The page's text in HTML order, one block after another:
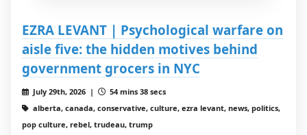
EZRA LEVANT | Psychological warfare on
aisle five: the hidden motives behind
government grocers in NYC
July 29th, 2026 |
54 mins 38 secs
alberta, canada, conservative, culture, ezra levant, news, politics,
pop culture, rebel, trudeau, trump